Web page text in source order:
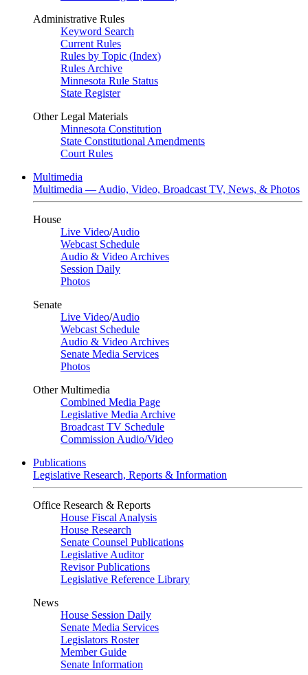
Administrative Rules
Keyword Search
Current Rules
Rules by Topic (Index)
Rules Archive
Minnesota Rule Status
State Register
Other Legal Materials
Minnesota Constitution
State Constitutional Amendments
Court Rules
Multimedia
Multimedia — Audio, Video, Broadcast TV, News, & Photos
House
Live Video/Audio
Webcast Schedule
Audio & Video Archives
Session Daily
Photos
Senate
Live Video/Audio
Webcast Schedule
Audio & Video Archives
Senate Media Services
Photos
Other Multimedia
Combined Media Page
Legislative Media Archive
Broadcast TV Schedule
Commission Audio/Video
Publications
Legislative Research, Reports & Information
Office Research & Reports
House Fiscal Analysis
House Research
Senate Counsel Publications
Legislative Auditor
Revisor Publications
Legislative Reference Library
News
House Session Daily
Senate Media Services
Legislators Roster
Member Guide
Senate Information